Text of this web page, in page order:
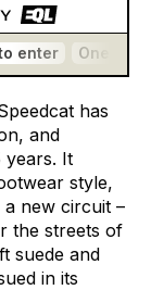
enter One
has
and
years. It
style,
a new circuit –
the streets of
suede and
in its